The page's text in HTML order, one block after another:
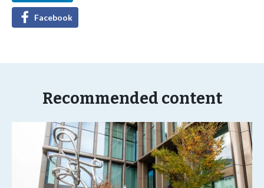
Facebook
Recommended content